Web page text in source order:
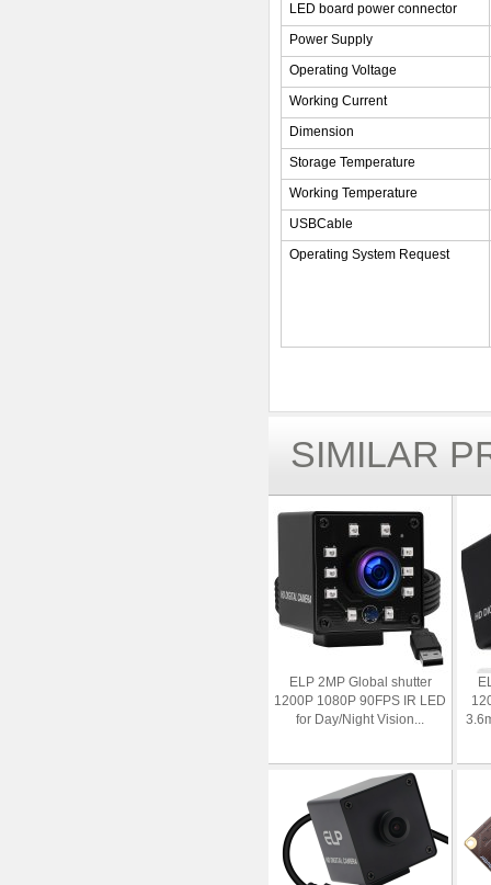
LED board power connector
Power Supply
Operating Voltage
Working Current
Dimension
Storage Temperature
Working Temperature
USBCable
Operating System Request
SIMILAR
ELP 2MP Global shutter
1200P 1080P 90FPS IR LED
for Day/Night Vision...